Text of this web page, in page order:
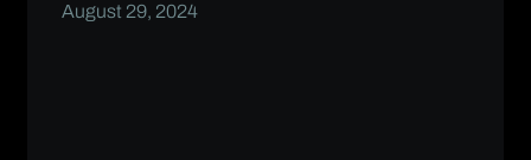
August 29, 2024